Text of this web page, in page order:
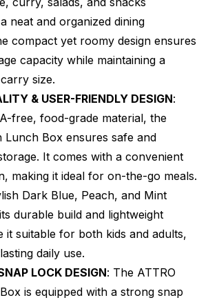
neat and organized dining
compact yet roomy design ensures
capacity while maintaining a
size.
& USER-FRIENDLY DESIGN:
free, food-grade material, the
Lunch Box ensures safe and
It comes with a convenient
making it ideal for on-the-go meals.
Dark Blue, Peach, and Mint
durable build and lightweight
it suitable for both kids and adults,
daily use.
LOCK DESIGN: The ATTRO
is equipped with a strong snap